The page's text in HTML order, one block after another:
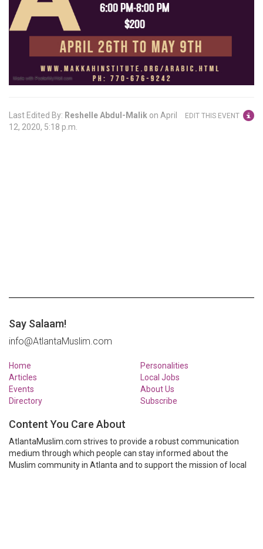
EDIT THIS EVENT
Last Edited By: Reshelle Abdul-Malik on April
12, 2020, 5:18 p.m.
Say Salaam!
info@AtlantaMuslim.com
Home
Articles
Events
Directory
Personalities
Local Jobs
About Us
Subscribe
Content You Care About
AtlantaMuslim.com strives to provide a robust communication
medium through which people can stay informed about the
Muslim community in Atlanta and to support the mission of local